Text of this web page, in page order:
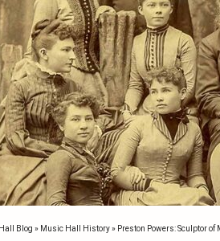
Blog » Music Hall History» Preston Powers: Sculptor